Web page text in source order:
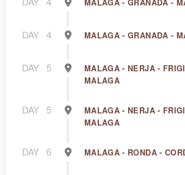
MALAGA - GRANADA -
DAY 4 MALAGA - GRANADA -
DAY 5
MALAGA - NERJA -
MALAGA
DAY 5
MALAGA - NERJA -
MALAGA
DAY 6 MALAGA - RONDA -